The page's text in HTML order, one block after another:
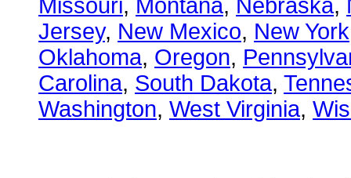
Missouri, Montana, Nebraska,
Jersey, New Mexico, New York
Oklahoma, Oregon,
Carolina, South Dakota,
Washington, West Virginia,